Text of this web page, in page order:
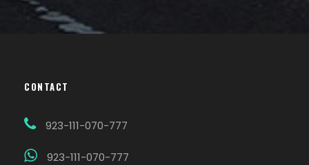
CONTACT
923-111-070-777
923-111-070-777